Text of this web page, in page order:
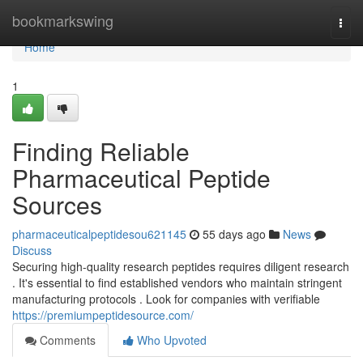
bookmarkswing
Home
Home
1
Finding Reliable
Pharmaceutical Peptide
Sources
pharmaceuticalpeptidesou621145 55 days ago
News
Discuss
Securing high-quality research peptides requires diligent research
. It's essential to find established vendors who maintain stringent
manufacturing protocols . Look for companies with verifiable
https://premiumpeptidesource.com/
Comments
Who Upvoted